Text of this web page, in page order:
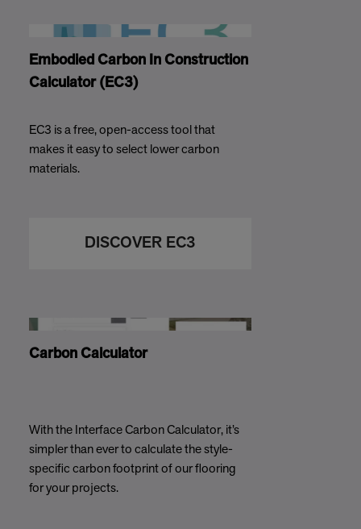
Embodied Carbon In Construction
Calculator (EC3)
EC3 is a free, open-access tool that
makes it easy to select lower carbon
materials.
DISCOVER EC3
Carbon Calculator
With the Interface Carbon Calculator, it’s
simpler than ever to calculate the style-
specific carbon footprint of our flooring
for your projects.